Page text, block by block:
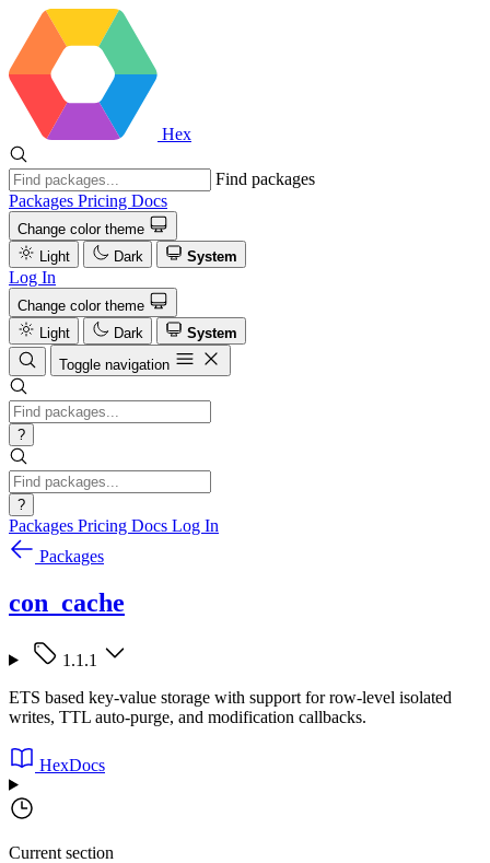
Hex
Find packages
Packages Pricing Docs
Change color theme
Light
Dark System
Log In
Change color theme
Light
Dark
System
Toggle navigation
?
?
Packages Pricing Docs Log In
Packages
con_cache
1.1.1
ETS based key-value storage with support for row-level isolated
writes, TTL auto-purge, and modification callbacks.
HexDocs
Current section